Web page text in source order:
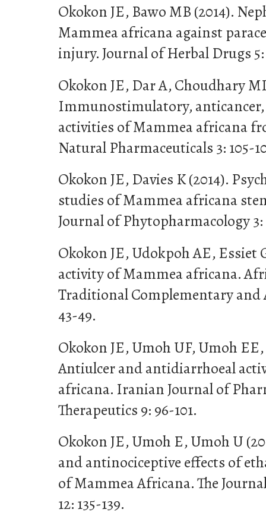
Okokon JE, Bawo MB (2014).
Mammea africana against
injury. Journal of Herbal Drugs 5:
Okokon JE, Dar A, Choudhary
Immunostimulatory,
activities of Mammea africana
Natural Pharmaceuticals 3: 105-
Okokon JE, Davies K (2014).
studies of Mammea africana
Journal of Phytopharmacology 3:
Okokon JE, Udokpoh AE, Essiet
activity of Mammea africana.
Traditional Complementary and
43-49.
Okokon JE, Umoh UF, Umoh
Antiulcer and antidiarrhoeal
africana. Iranian Journal of
Therapeutics 9: 96-101.
Okokon JE, Umoh E, Umoh U
and antinociceptive effects of
of Mammea Africana. The
12: 135-139.